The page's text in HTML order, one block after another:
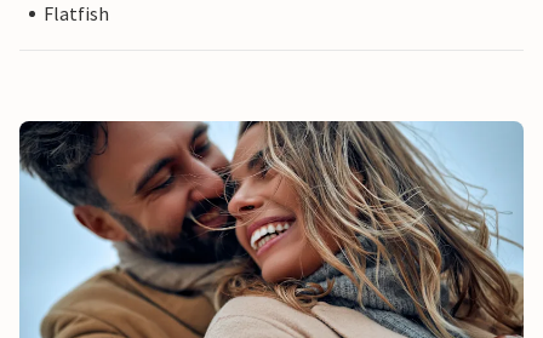
Flatfish